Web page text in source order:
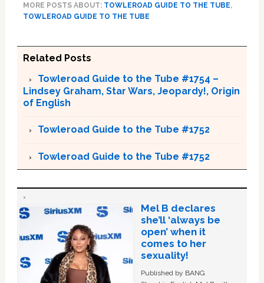
MORE POSTS ABOUT: TOWLEROAD GUIDE TO THE TUBE,
TOWLEROAD GUIDE TO THE TUBE
Related Posts
Towleroad Guide to the Tube #1754 –
Lindsey Graham, Star Wars, Jeopardy!, Origin
of English
Towleroad Guide to the Tube #1752
Towleroad Guide to the Tube #1752
Mel B declares
she’ll ‘always be
open’ when it
comes to her
sexuality!
Published by BANG